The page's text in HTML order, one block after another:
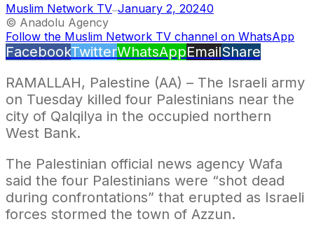
Muslim Network TV—January 2, 20240
© Anadolu Agency
Follow the Muslim Network TV channel on WhatsApp
FacebookTwitterWhatsAppEmailShare
RAMALLAH, Palestine (AA) – The Israeli army
on Tuesday killed four Palestinians near the
city of Qalqilya in the occupied northern
West Bank.
The Palestinian official news agency Wafa
said the four Palestinians were “shot dead
during confrontations” that erupted as Israeli
forces stormed the town of Azzun.